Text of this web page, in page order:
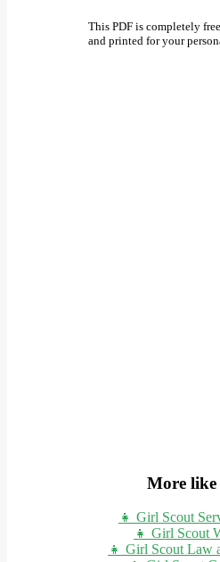
This PDF is completely
and printed for your
More like
👧 Girl Scout
👧 Girl Scout
👧 Girl Scout Law